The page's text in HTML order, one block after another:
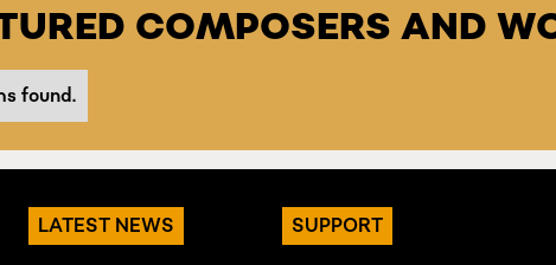
COMPOSERS AND
found.
LATEST NEWS SUPPORT